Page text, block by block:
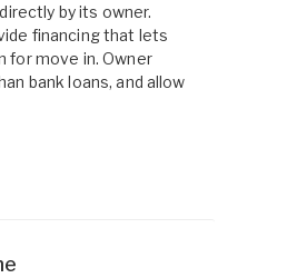
by its owner.
financing that lets
for move in. Owner
bank loans, and allow